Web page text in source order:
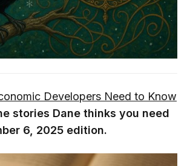
Developers Need to Know
stories Dane thinks you need
6, 2025 edition.